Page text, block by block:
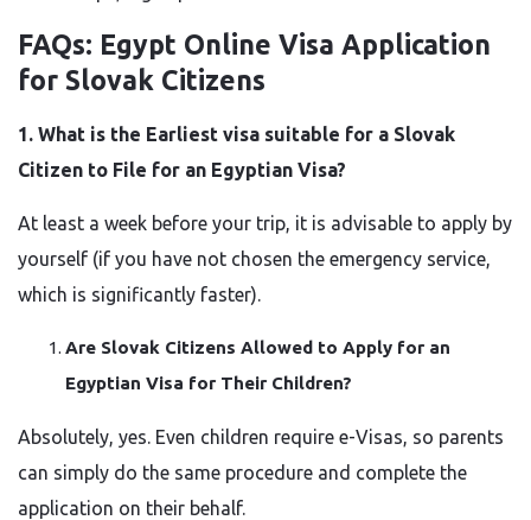
FAQs: Egypt Online Visa Application
for Slovak Citizens
1.​‍​‌‍​‍‌​‍​‌‍​‍‌ What is the Earliest visa suitable for a Slovak
Citizen to File for an Egyptian Visa?
At least a week before your trip, it is advisable to apply by
yourself (if you have not chosen the emergency service,
which is significantly faster).
Are Slovak Citizens Allowed to Apply for an
Egyptian Visa for Their Children?
Absolutely, yes. Even children require e-Visas, so parents
can simply do the same procedure and complete the
application on their behalf.